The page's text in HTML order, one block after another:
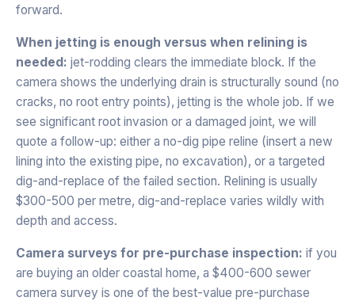
forward.
When jetting is enough versus when relining is
needed: jet-rodding clears the immediate block. If the
camera shows the underlying drain is structurally sound (no
cracks, no root entry points), jetting is the whole job. If we
see significant root invasion or a damaged joint, we will
quote a follow-up: either a no-dig pipe reline (insert a new
lining into the existing pipe, no excavation), or a targeted
dig-and-replace of the failed section. Relining is usually
$300-500 per metre, dig-and-replace varies wildly with
depth and access.
Camera surveys for pre-purchase inspection: if you
are buying an older coastal home, a $400-600 sewer
camera survey is one of the best-value pre-purchase